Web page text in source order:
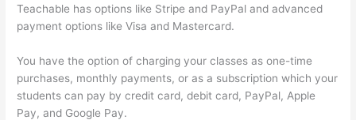
Teachable has options like Stripe and PayPal and advanced
payment options like Visa and Mastercard.
You have the option of charging your classes as one-time
purchases, monthly payments, or as a subscription which your
students can pay by credit card, debit card, PayPal, Apple
Pay, and Google Pay.